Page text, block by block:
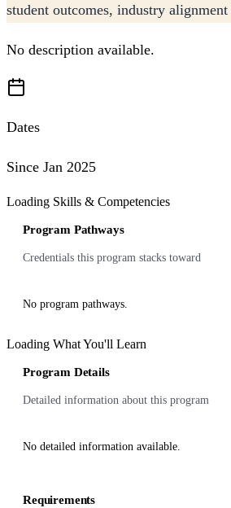
student outcomes, industry
No description available.
Dates
Since Jan 2025
Loading Skills & Competencies
Program Pathways
Credentials this program stacks toward
No program pathways.
Loading What You'll Learn
Program Details
Detailed information about this program
No detailed information available.
Requirements